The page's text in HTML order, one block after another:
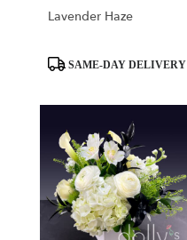
Lavender Haze
ProductSAME-DAY DELIVERY